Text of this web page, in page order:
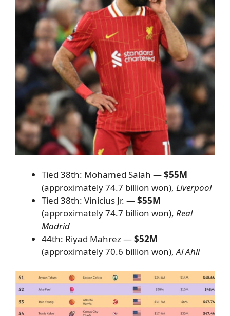
Tied 38th: Mohamed Salah —$55M
(approximately 74.7 billion won), Liverpool
Tied 38th: Vinicius Jr. —$55M
(approximately 74.7 billion won), Real
Madrid
44th: Riyad Mahrez —$52M
(approximately 70.6 billion won),Al Ahli